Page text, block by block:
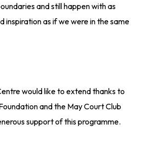
and still happen with as
inspiration as if we were in the same
would like to extend thanks to
and the May Court Club
support of this programme.